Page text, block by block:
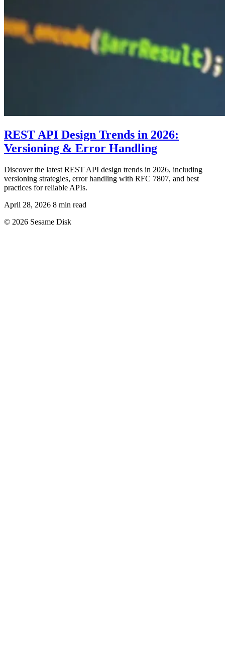
REST API Design Trends in 2026:
Versioning & Error Handling
Discover the latest REST API design trends in 2026, including
versioning strategies, error handling with RFC 7807, and best
practices for reliable APIs.
April 28, 2026 8 min read
© 2026 Sesame Disk